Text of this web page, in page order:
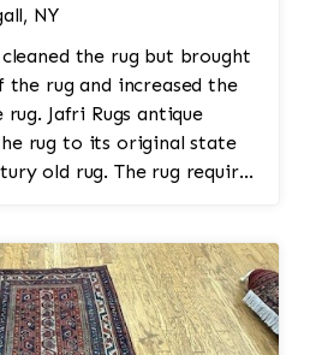
NY
the rug but brought
rug and increased the
Jafri Rugs antique
rug to its original state
old rug. The rug required
of the rug which was
repair work is done by